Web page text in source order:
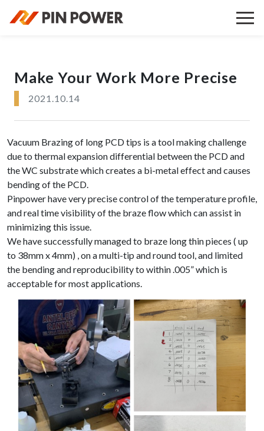
Make Your Work More Precise
2021.10.14
Vacuum Brazing of long PCD tips is a tool making challenge
due to thermal expansion differential between the PCD and
the WC substrate which creates a bi-metal effect and causes
bending of the PCD.
Pinpower have very precise control of the temperature profile,
and real time visibility of the braze flow which can assist in
minimizing this issue.
We have successfully managed to braze long thin pieces ( up
to 38mm x 4mm) , on a multi-tip and round tool, and limited
the bending and reproducibility to within .005” which is
acceptable for most applications.